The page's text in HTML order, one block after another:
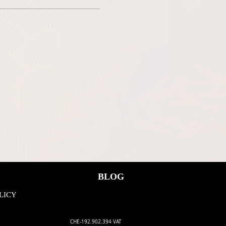
BLOG
CHE-192.902.394 VAT